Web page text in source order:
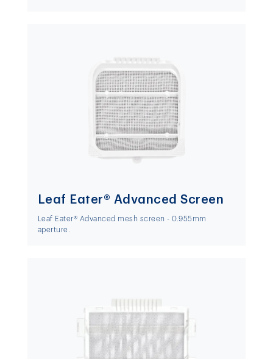
Leaf Eater® Advanced Screen
Leaf Eater® Advanced mesh screen - 0.955mm
aperture.